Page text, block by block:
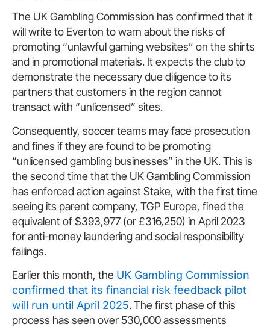
The UK Gambling Commission has confirmed that it
will write to Everton to warn about the risks of
promoting “unlawful gaming websites” on the shirts
and in promotional materials. It expects the club to
demonstrate the necessary due diligence to its
partners that customers in the region cannot
transact with “unlicensed” sites.
Consequently, soccer teams may face prosecution
and fines if they are found to be promoting
“unlicensed gambling businesses” in the UK. This is
the second time that the UK Gambling Commission
has enforced action against Stake, with the first time
seeing its parent company, TGP Europe, fined the
equivalent of $393,977 (or £316,250) in April 2023
for anti-money laundering and social responsibility
failings.
Earlier this month, the UK Gambling Commission
confirmed that its financial risk feedback pilot
will run until April 2025. The first phase of this
process has seen over 530,000 assessments